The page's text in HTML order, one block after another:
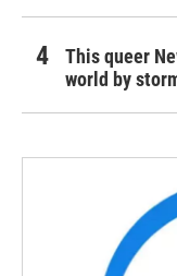
This queer
world by